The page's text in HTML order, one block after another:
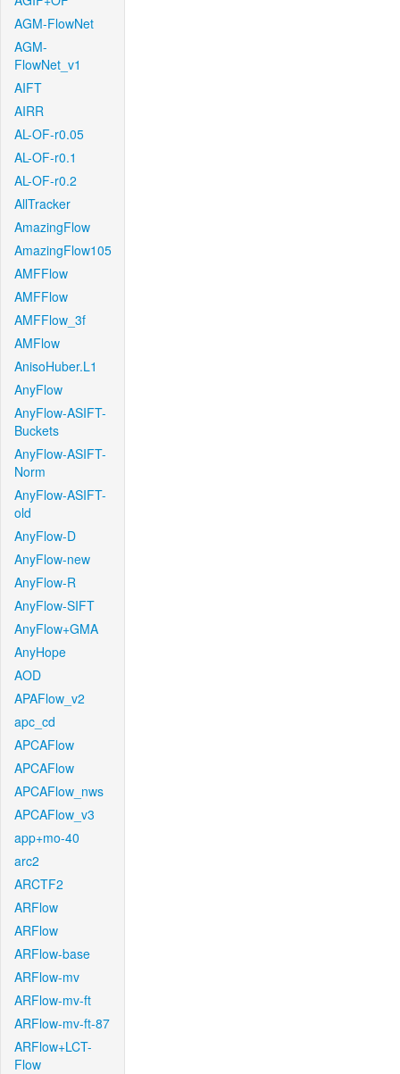
AGM-FlowNet
AGM-
FlowNet_v1
AIFT
AIRR
AL-OF-r0.05
AL-OF-r0.1
AL-OF-r0.2
AllTracker
AmazingFlow
AmazingFlow105
AMFFlow
AMFFlow
AMFFlow_3f
AMFlow
AnisoHuber.L1
AnyFlow
AnyFlow-ASIFT-
Buckets
AnyFlow-ASIFT-
Norm
AnyFlow-ASIFT-
old
AnyFlow-D
AnyFlow-new
AnyFlow-R
AnyFlow-SIFT
AnyFlow+GMA
AnyHope
AOD
APAFlow_v2
apc_cd
APCAFlow
APCAFlow
APCAFlow_nws
APCAFlow_v3
app+mo-40
arc2
ARCTF2
ARFlow
ARFlow
ARFlow-base
ARFlow-mv
ARFlow-mv-ft
ARFlow-mv-ft-87
ARFlow+LCT-
Flow